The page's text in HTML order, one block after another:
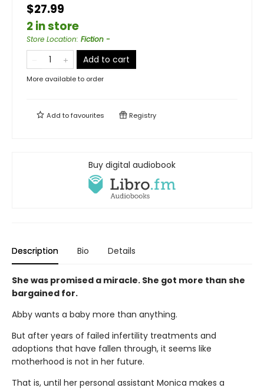
$27.99
2 in store
Store Location: Fiction -
Add to cart
More available to order
Add tofavourites Registry
Buy digital audiobook
Description Bio Details
She was promised a miracle. She got more than she
bargained for.
Abby wants a baby more than anything.
But after years of failed infertility treatments and
adoptions that have fallen through, it seems like
motherhood is not in her future.
That is, until her personal assistant Monica makes a